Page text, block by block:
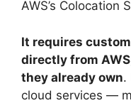
AWS’s Colocation
It requires
directly from
they already own.
cloud services —